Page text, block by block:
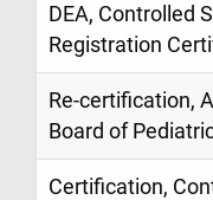
DEA, Controlled
Registration
Re-certification,
Board of
Certification,